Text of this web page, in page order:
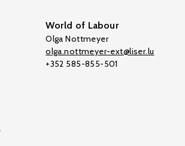
World of Labour
Olga Nottmeyer
olga.nottmeyer-ext@liser.lu
+352 585-855-501